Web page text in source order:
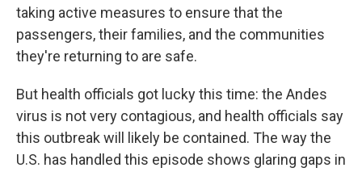
taking active measures to ensure that the
passengers, their families, and the communities
they're returning to are safe.
But health officials got lucky this time: the Andes
virus is not very contagious, and health officials say
this outbreak will likely be contained. The way the
U.S. has handled this episode shows glaring gaps in